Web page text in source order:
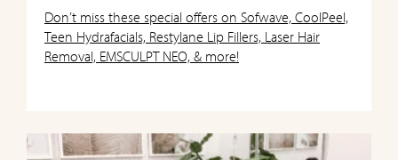
Don’t miss these special offers on Sofwave, CoolPeel,
Teen Hydrafacials, Restylane Lip Fillers, Laser Hair
Removal, EMSCULPT NEO, & more!